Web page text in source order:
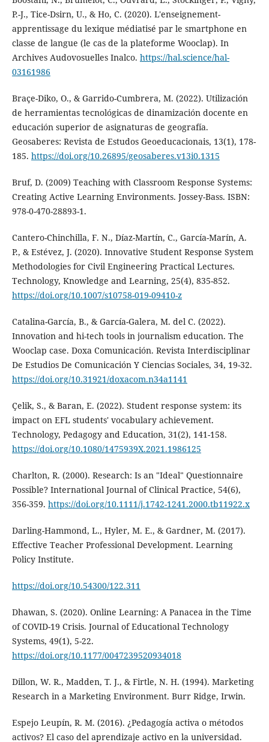
P.-J., Tice-Dsirn, U., & Ho, C. (2020). L'enseignement-
apprentissage du lexique médiatisé par le smartphone en
classe de langue (le cas de la plateforme Wooclap). In
Archives Audovosuelles Inalco. https://hal.science/hal-
03161986
Braçe-Diko, O., & Garrido-Cumbrera, M. (2022). Utilización
de herramientas tecnológicas de dinamización docente en
educación superior de asignaturas de geografía.
Geosaberes: Revista de Estudos Geoeducacionais, 13(1), 178-
185. https://doi.org/10.26895/geosaberes.v13i0.1315
Bruf, D. (2009) Teaching with Classroom Response Systems:
Creating Active Learning Environments. Jossey-Bass. ISBN:
978-0-470-28893-1.
Cantero-Chinchilla, F. N., Díaz-Martín, C., García-Marín, A.
P., & Estévez, J. (2020). Innovative Student Response System
Methodologies for Civil Engineering Practical Lectures.
Technology, Knowledge and Learning, 25(4), 835-852.
https://doi.org/10.1007/s10758-019-09410-z
Catalina-García, B., & García-Galera, M. del C. (2022).
Innovation and hi-tech tools in journalism education. The
Wooclap case. Doxa Comunicación. Revista Interdisciplinar
De Estudios De Comunicación Y Ciencias Sociales, 34, 19-32.
https://doi.org/10.31921/doxacom.n34a1141
Çelik, S., & Baran, E. (2022). Student response system: its
impact on EFL students' vocabulary achievement.
Technology, Pedagogy and Education, 31(2), 141-158.
https://doi.org/10.1080/1475939X.2021.1986125
Charlton, R. (2000). Research: Is an "Ideal" Questionnaire
Possible? International Journal of Clinical Practice, 54(6),
356-359. https://doi.org/10.1111/j.1742-1241.2000.tb11922.x
Darling-Hammond, L., Hyler, M. E., & Gardner, M. (2017).
Effective Teacher Professional Development. Learning
Policy Institute.
https://doi.org/10.54300/122.311
Dhawan, S. (2020). Online Learning: A Panacea in the Time
of COVID-19 Crisis. Journal of Educational Technology
Systems, 49(1), 5-22.
https://doi.org/10.1177/0047239520934018
Dillon, W. R., Madden, T. J., & Firtle, N. H. (1994). Marketing
Research in a Marketing Environment. Burr Ridge, Irwin.
Espejo Leupín, R. M. (2016). ¿Pedagogía activa o métodos
activos? El caso del aprendizaje activo en la universidad.